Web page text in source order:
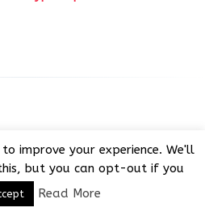
software licensed under GNU
to improve your experience. We'll
but you can opt-out if you
Read More